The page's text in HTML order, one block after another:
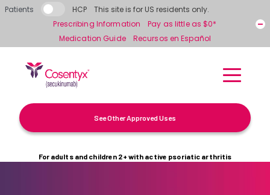
Skip to main content
See Other Approved Uses
Patients HCP
This site is for US residents only.
Prescribing Information
Pay as little as $0*
Medication Guide
Recursos en Español
For adults and children 2+ with active psoriatic arthritis